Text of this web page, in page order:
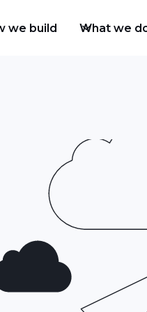
we build What we